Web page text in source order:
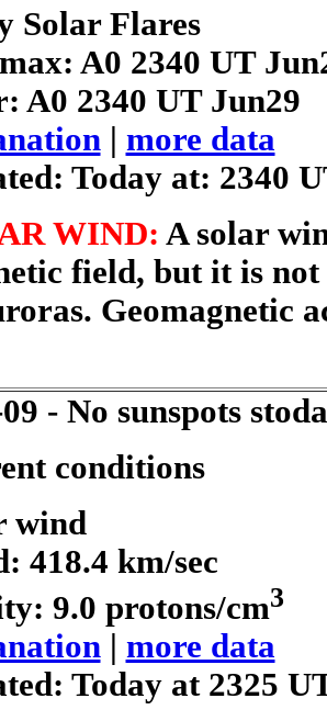
Solar Flares
A0 2340 UT
A0 2340 UT Jun29
| more data
Today at: 2340
WIND: A solar
field, but it is
Geomagnetic
- No sunspots
conditions
wind
418.4 km/sec
9.0 protons/cm3
| more data
Today at 2325